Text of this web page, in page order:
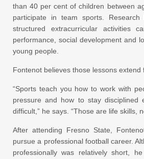
than 40 per cent of children between
participate in team sports.
structured extracurricular activities
performance, social development and
young people.
Fontenot believes those lessons extend
“Sports teach you how to work with
pressure and how to stay disciplined
difficult,” he says. “Those are life skills,
After attending Fresno State,
pursue a professional football career.
professionally was relatively short,